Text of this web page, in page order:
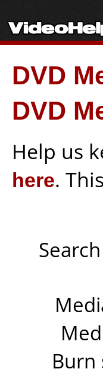
DVD
DVD
Help us
here.
Burn